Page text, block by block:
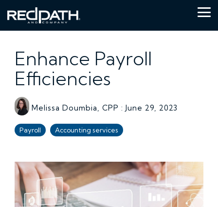
to
the
main
Enhance Payroll
Efficiencies
Melissa Doumbia, CPP : June 29, 2023
Payroll Accounting services